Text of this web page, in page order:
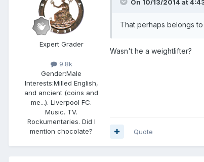
Expert Grader
9.8k
Gender:Male
Interests:Milled English,
and ancient (coins and
me...). Liverpool FC.
Music. TV.
Rockumentaries. Did I
mention chocolate?
On 10/13/2014 at
That perhaps belongs
Wasn't he a weightlifter?
Quote